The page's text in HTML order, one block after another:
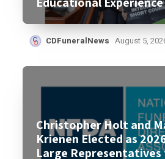
CDFuneralNews August 5,
Christopher Holt and
Krienen Elected as
Large Representatives